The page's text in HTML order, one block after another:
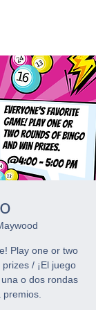
Play one or two
/ ¡El juego
o dos rondas